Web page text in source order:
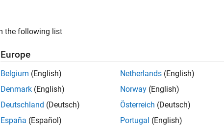
. If you still don’t find
Networkto receive updates on new job opportunities.
the following list
Europe
Belgium (English)
Denmark (English)
Deutschland (Deutsch)
España (Español)
Netherlands (English)
Norway (English)
Österreich (Deutsch)
Portugal (English)